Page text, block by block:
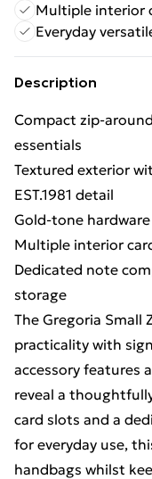
Multiple interior
Everyday
Description
Compact zip-
essentials
Textured exterior
EST.1981 detail
Gold-tone
Multiple interior
Dedicated note
storage
The Gregoria Small
practicality with
accessory features
reveal a
card slots and a
for everyday use,
handbags whilst